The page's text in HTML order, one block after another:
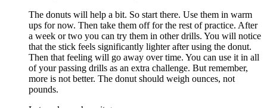
The donuts will help a bit. So start there. Use them in warm
ups for now. Then take them off for the rest of practice. After
a week or two you can try them in other drills. You will notice
that the stick feels significantly lighter after using the donut.
Then that feeling will go away over time. You can use it in all
of your passing drills as an extra challenge. But remember,
more is not better. The donut should weigh ounces, not
pounds.